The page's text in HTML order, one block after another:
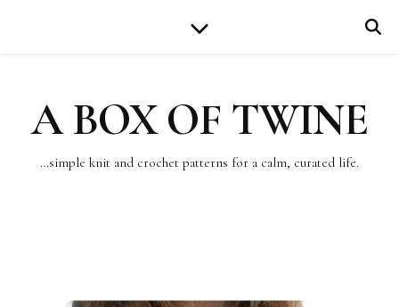
A BOX OF TWINE
…simple knit and crochet patterns for a calm, curated life.